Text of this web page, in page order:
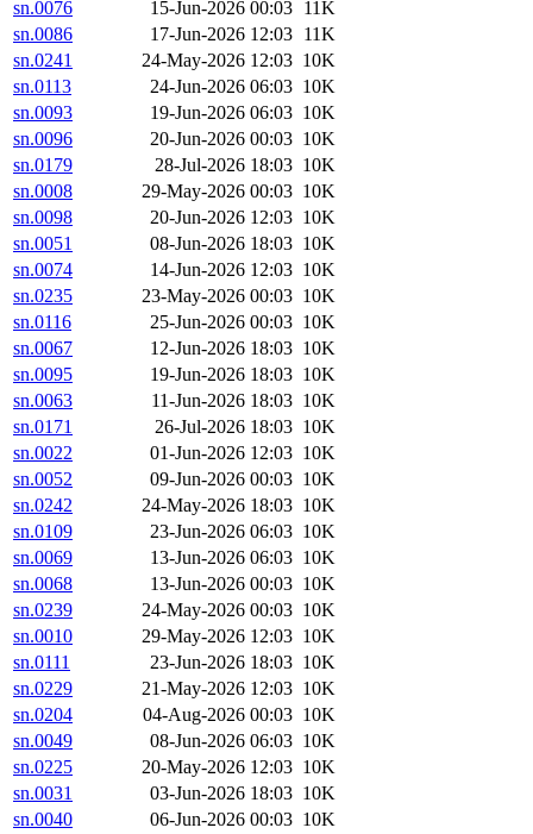
sn.0076
15-Jun-2026 00:03 11K
sn.0086
17-Jun-2026 12:03 11K
sn.0241
24-May-2026 12:03 10K
sn.0113
24-Jun-2026 06:03 10K
sn.0093
19-Jun-2026 06:03 10K
sn.0096
20-Jun-2026 00:03 10K
sn.0179
28-Jul-2026 18:03 10K
sn.0008
29-May-2026 00:03 10K
sn.0098
20-Jun-2026 12:03 10K
sn.0051
08-Jun-2026 18:03 10K
sn.0074
14-Jun-2026 12:03 10K
sn.0235
23-May-2026 00:03 10K
sn.0116
25-Jun-2026 00:03 10K
sn.0067
12-Jun-2026 18:03 10K
sn.0095
19-Jun-2026 18:03 10K
sn.0063
11-Jun-2026 18:03 10K
sn.0171
26-Jul-2026 18:03 10K
sn.0022
01-Jun-2026 12:03 10K
sn.0052
09-Jun-2026 00:03 10K
sn.0242
24-May-2026 18:03 10K
sn.0109
23-Jun-2026 06:03 10K
sn.0069
13-Jun-2026 06:03 10K
sn.0068
13-Jun-2026 00:03 10K
sn.0239
24-May-2026 00:03 10K
sn.0010
29-May-2026 12:03 10K
sn.0111
23-Jun-2026 18:03 10K
sn.0229
21-May-2026 12:03 10K
sn.0204
04-Aug-2026 00:03 10K
sn.0049
08-Jun-2026 06:03 10K
sn.0225
20-May-2026 12:03 10K
sn.0031
03-Jun-2026 18:03 10K
sn.0040
06-Jun-2026 00:03 10K